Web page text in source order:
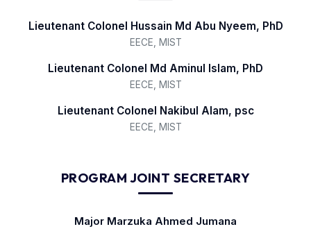
Lieutenant Colonel Hussain Md Abu Nyeem, PhD
EECE, MIST
Lieutenant Colonel Md Aminul Islam, PhD
EECE, MIST
Lieutenant Colonel Nakibul Alam, psc
EECE, MIST
PROGRAM JOINT SECRETARY
Major Marzuka Ahmed Jumana